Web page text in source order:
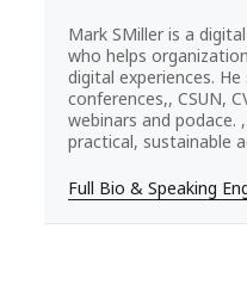
Mark SMiller is a
who helps
digital experiences.
conferences,, CSUN,
webinars and podace.
practical, sustainable
Full Bio & Speaking